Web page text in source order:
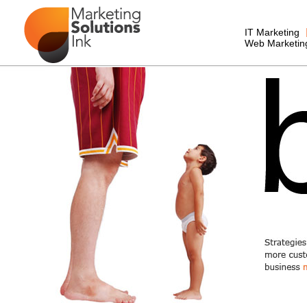
IT Marketing
Web